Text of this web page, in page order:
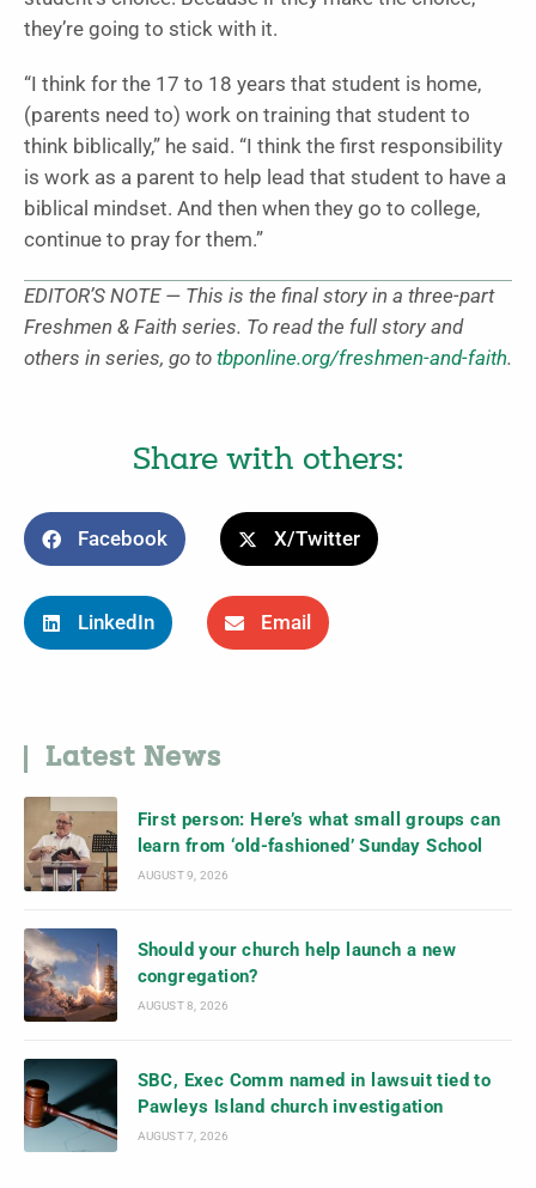
they’re going to stick with it.
“I think for the 17 to 18 years that student is home,
(parents need to) work on training that student to
think biblically,” he said. “I think the first responsibility
is work as a parent to help lead that student to have a
biblical mindset. And then when they go to college,
continue to pray for them.”
EDITOR’S NOTE — This is the final story in a three-part
Freshmen & Faith series. To read the full story and
others in series, go to tbponline.org/freshmen-and-faith.
Share with others:
Facebook X/Twitter
LinkedIn Email
Latest News
First person: Here’s what small groups can
learn from ‘old-fashioned’ Sunday School
AUGUST 9, 2026
Should your church help launch a new
congregation?
AUGUST 8, 2026
SBC, Exec Comm named in lawsuit tied to
Pawleys Island church investigation
AUGUST 7, 2026